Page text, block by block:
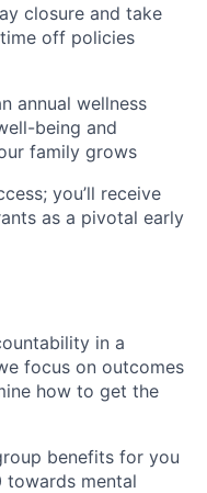
closure and take
off policies
annual wellness
being and
family grows
you’ll receive
as a pivotal early
in a
focus on outcomes
how to get the
benefits for you
towards mental